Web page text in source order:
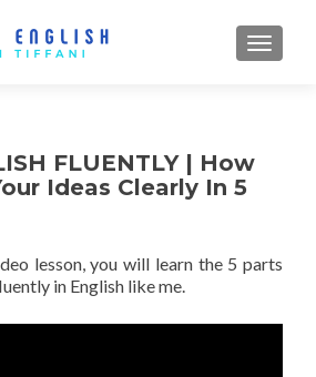
FLUENTLY | How
Ideas Clearly In 5
lesson, you will learn the 5 parts
in English like me.